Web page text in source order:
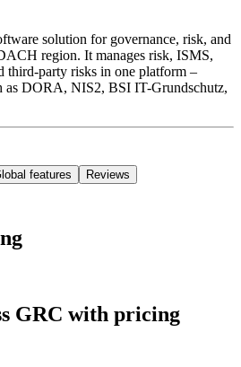
solution for governance, risk, and
region. It manages risk, ISMS,
third-party risks in one platform –
as DORA, NIS2, BSI IT-Grundschutz,
features Reviews
GRC with pricing